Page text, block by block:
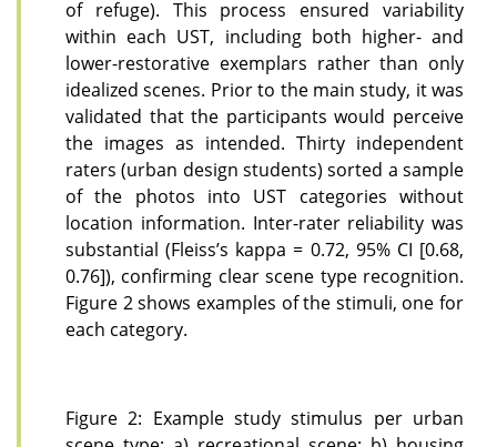
of refuge). This process ensured variability
within each UST, including both higher- and
lower-restorative exemplars rather than only
idealized scenes. Prior to the main study, it was
validated that the participants would perceive
the images as intended. Thirty independent
raters (urban design students) sorted a sample
of the photos into UST categories without
location information. Inter-rater reliability was
substantial (Fleiss’s kappa = 0.72, 95% CI [0.68,
0.76]), confirming clear scene type recognition.
Figure 2 shows examples of the stimuli, one for
each category.
Figure 2: Example study stimulus per urban